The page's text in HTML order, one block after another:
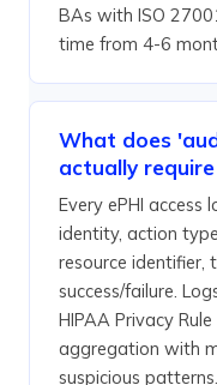
BAs with ISO
time from 4-6
What does
actually
Every ePHI access
identity, action
resource identifier,
success/failure.
HIPAA Privacy
aggregation with
suspicious